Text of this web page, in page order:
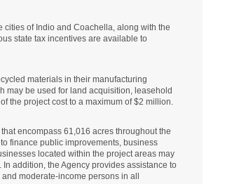
of Indio and Coachella, along with the
state tax incentives are available to
materials in their manufacturing
may be used for land acquisition, leasehold
the project cost to a maximum of $2 million.
encompass 61,016 acres throughout the
finance public improvements, business
located within the project areas may
addition, the Agency provides assistance to
moderate-income persons in all